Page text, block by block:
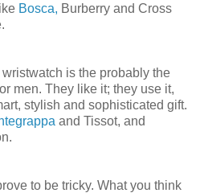
Bosca, Burberry and Cross
is the probably the
men. They like it; they use it,
stylish and sophisticated gift.
and Tissot, and
to be tricky. What you think